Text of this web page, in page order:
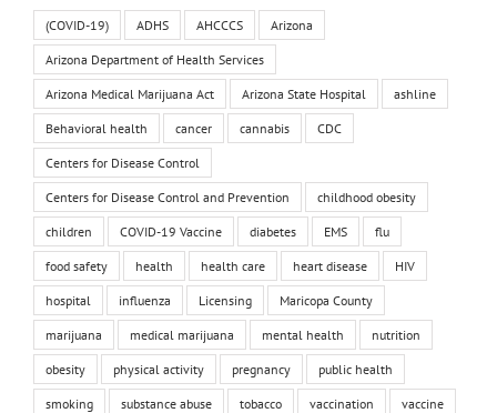
(COVID-19) ADHS AHCCCS Arizona
Arizona Department of Health Services
Arizona Medical Marijuana Act Arizona State Hospital ashline
Behavioral health cancer cannabis CDC
Centers for Disease Control
Centers for Disease Control and Prevention childhood obesity
children COVID-19 Vaccine diabetes EMS flu
food safety health health care heart disease HIV
hospital influenza Licensing Maricopa County
marijuana medical marijuana mental health nutrition
obesity physical activity pregnancy public health
smoking substance abuse tobacco vaccination vaccine